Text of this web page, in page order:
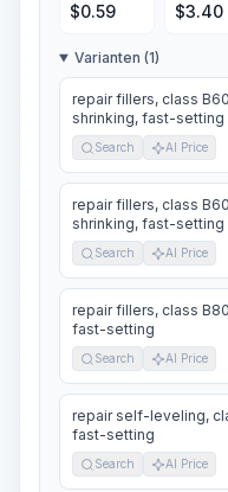
$0.59 $3.40
Varianten (1)
repair fillers, class
shrinking, fast-setting
Search AI Price
repair fillers, class
shrinking, fast-setting
Search AI Price
repair fillers, class
fast-setting
Search AI Price
repair self-leveling,
fast-setting
Search AI Price